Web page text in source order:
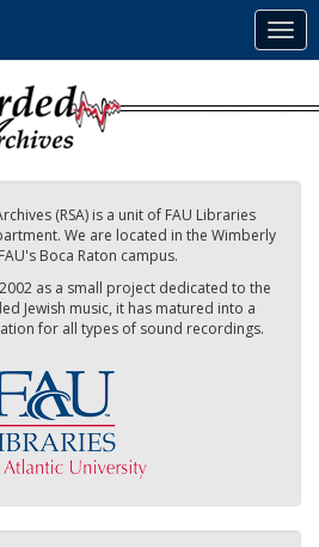
(RSA) is a unit of FAU Libraries
We are located in the Wimberly
Boca Raton campus.
as a small project dedicated to the
Jewish music, it has matured into a
for all types of sound recordings.